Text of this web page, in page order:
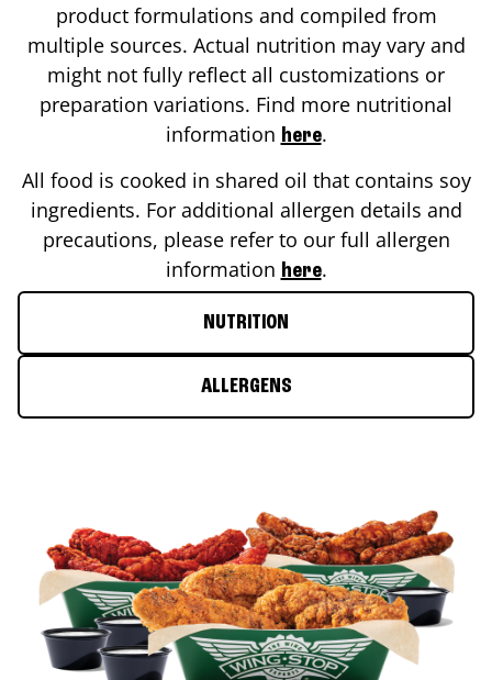
product formulations and compiled from
multiple sources. Actual nutrition may vary and
might not fully reflect all customizations or
preparation variations. Find more nutritional
information here.
All food is cooked in shared oil that contains soy
ingredients. For additional allergen details and
precautions, please refer to our full allergen
information here.
NUTRITION
ALLERGENS